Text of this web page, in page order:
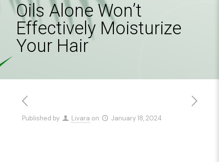
Oils Alone Won’t
Effectively Moisturize
Your Hair
Published by Livara on January 18, 2024